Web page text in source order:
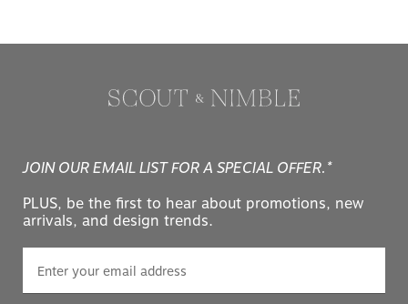
JOIN OUR EMAIL LIST FOR A SPECIAL OFFER.*
PLUS, be the first to hear about promotions, new
arrivals, and design trends.